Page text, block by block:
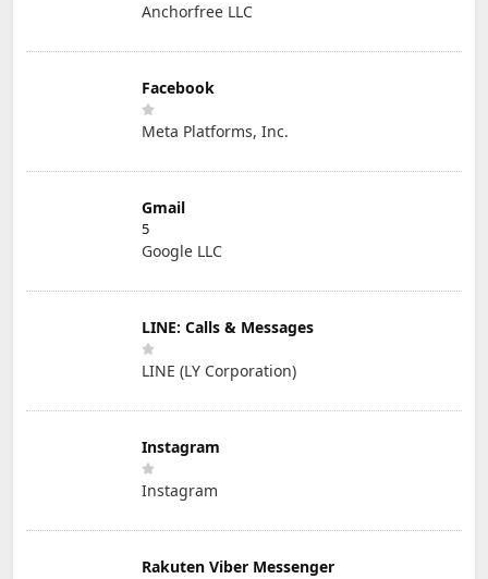
Anchorfree LLC
Facebook
Meta Platforms, Inc.
Gmail
5
Google LLC
LINE: Calls & Messages
LINE (LY Corporation)
Instagram
Instagram
Rakuten Viber Messenger